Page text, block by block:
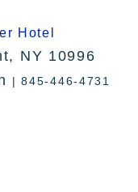
Hotel
NY 10996
| 845-446-4731